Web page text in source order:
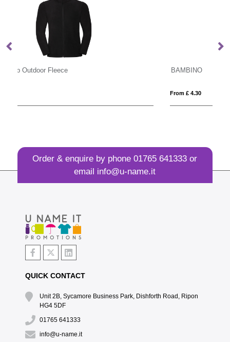
BAMBINO
Order & enquire by phone01765 641333 or
email info@u-name.it
QUICK CONTACT
Unit 2B, Sycamore Business Park, Dishforth Road, Ripon
HG4 5DF
01765 641333
info@u-name.it